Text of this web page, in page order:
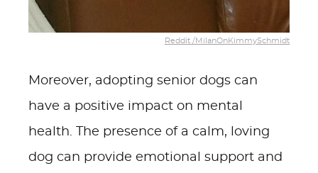
Reddit /MilanOnKimmySchmidt
Moreover, adopting senior dogs can
have a positive impact on mental
health. The presence of a calm, loving
dog can provide emotional support and